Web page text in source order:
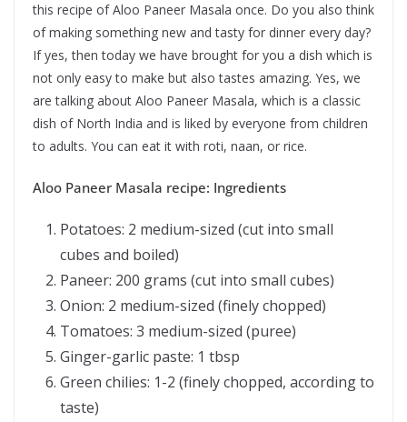
this recipe of Aloo Paneer Masala once. Do you also think
of making something new and tasty for dinner every day?
If yes, then today we have brought for you a dish which is
not only easy to make but also tastes amazing. Yes, we
are talking about Aloo Paneer Masala, which is a classic
dish of North India and is liked by everyone from children
to adults. You can eat it with roti, naan, or rice.
Aloo Paneer Masala recipe: Ingredients
Potatoes: 2 medium-sized (cut into small
cubes and boiled)
Paneer: 200 grams (cut into small cubes)
Onion: 2 medium-sized (finely chopped)
Tomatoes: 3 medium-sized (puree)
Ginger-garlic paste: 1 tbsp
Green chilies: 1-2 (finely chopped, according to
taste)